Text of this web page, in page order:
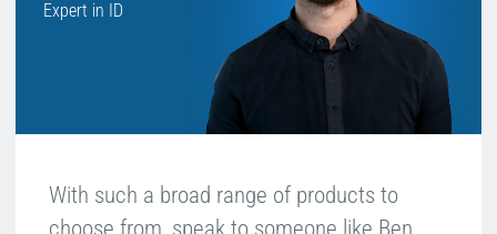
Expert in ID
With such a broad range of products to